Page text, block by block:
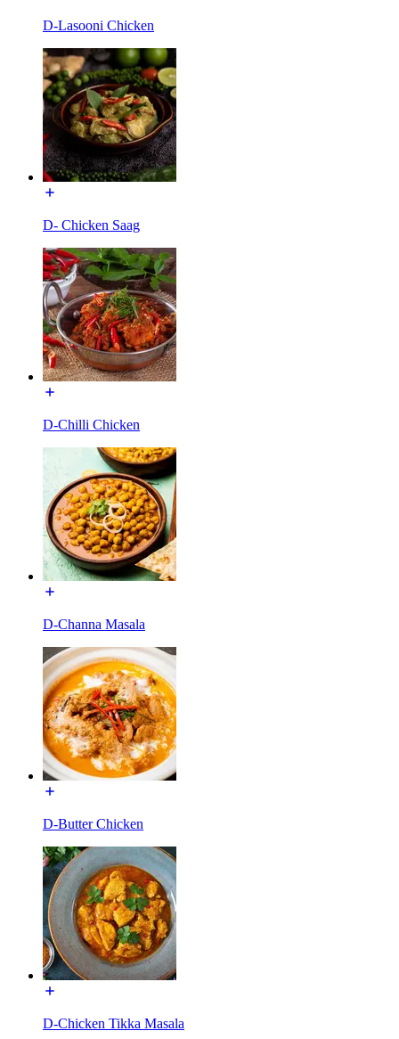
D-Lasooni Chicken
D- Chicken Saag
D-Chilli Chicken
D-Channa Masala
D-Butter Chicken
D-Chicken Tikka Masala